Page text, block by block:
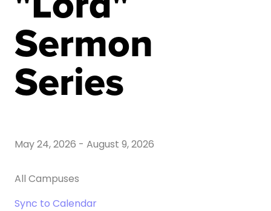
Sermon
Series
May 24, 2026 - August 9, 2026
All Campuses
Sync to Calendar